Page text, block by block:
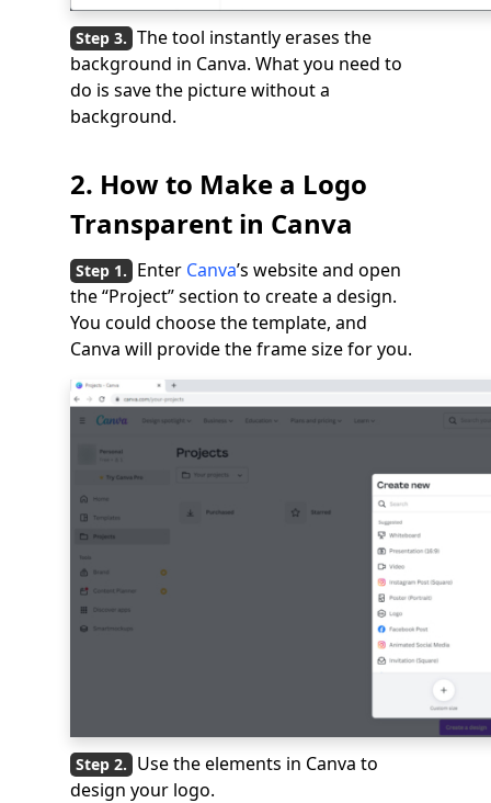
The tool instantly erases the
background in Canva. What you need to
do is save the picture without a
background.
2. How to Make a Logo
Transparent in Canva
Enter Canva’s website and open
the “Project” section to create a design.
You could choose the template, and
Canva will provide the frame size for you.
Use the elements in Canva to
design your logo.